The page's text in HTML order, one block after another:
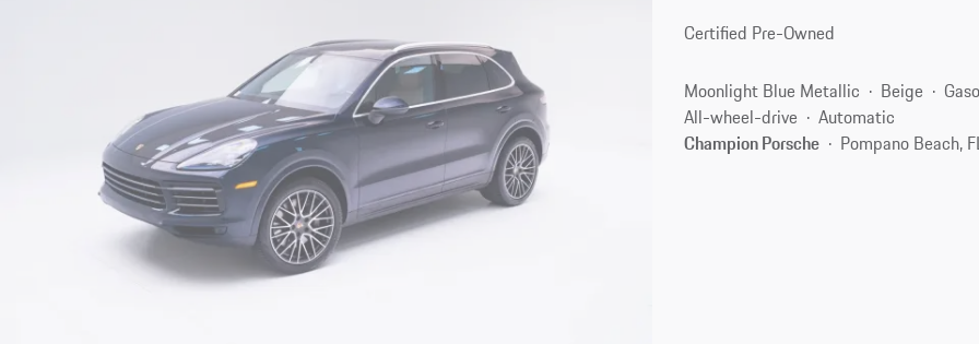
Certified Pre-Owned
Moonlight Blue Metallic Beige
All-wheel-drive
Automatic
Champion Porsche
Pompano Beach,